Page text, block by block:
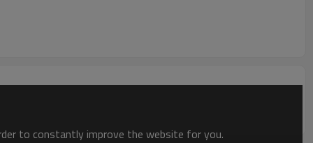
to constantly improve the website for you.